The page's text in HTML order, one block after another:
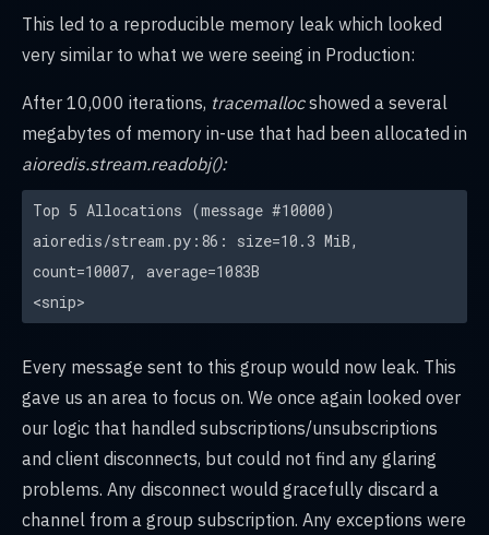
This led to a reproducible memory leak which looked
very similar to what we were seeing in Production:
After 10,000 iterations, tracemallocshowed a several
megabytes of memory in-use that had been allocated in
aioredis.stream.readobj():
Top 5 Allocations (message #10000)
aioredis/stream.py:86: size=10.3 MiB,
count=10007, average=1083B
<snip>
Every message sent to this group would now leak. This
gave us an area to focus on. We once again looked over
our logic that handled subscriptions/unsubscriptions
and client disconnects, but could not find any glaring
problems. Any disconnect would gracefully discard a
channel from a group subscription. Any exceptions were